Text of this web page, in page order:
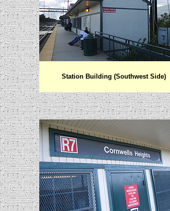
Station Building (Southwest Side)